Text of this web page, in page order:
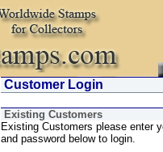
Customer Login
Existing Customers
Existing Customers please enter
and password below to login.